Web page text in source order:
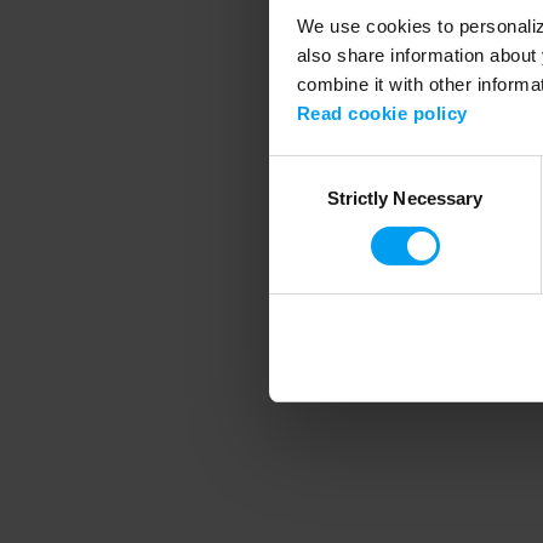
We use cookies to
also share information
combine it with other
Read cookie policy
SelectionStrictly Necessary
Application